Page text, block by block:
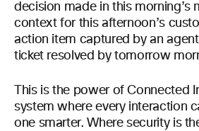
decision made in this morning’s
context for this afternoon’s
action item captured by an
ticket resolved by tomorrow
This is the power of Connected
system where every interaction
one smarter. Where security is